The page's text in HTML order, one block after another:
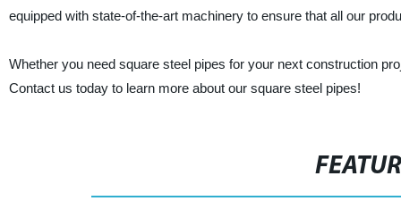
equipped with state-of-the-art machinery to ensure that all our
Whether you need square steel pipes for your next construction
Contact us today to learn more about our square steel pipes!